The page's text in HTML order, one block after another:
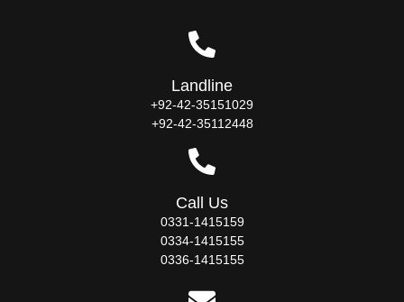
Landline
+92-42-35151029
+92-42-35112448
Call Us
0331-1415159
0334-1415155
0336-1415155